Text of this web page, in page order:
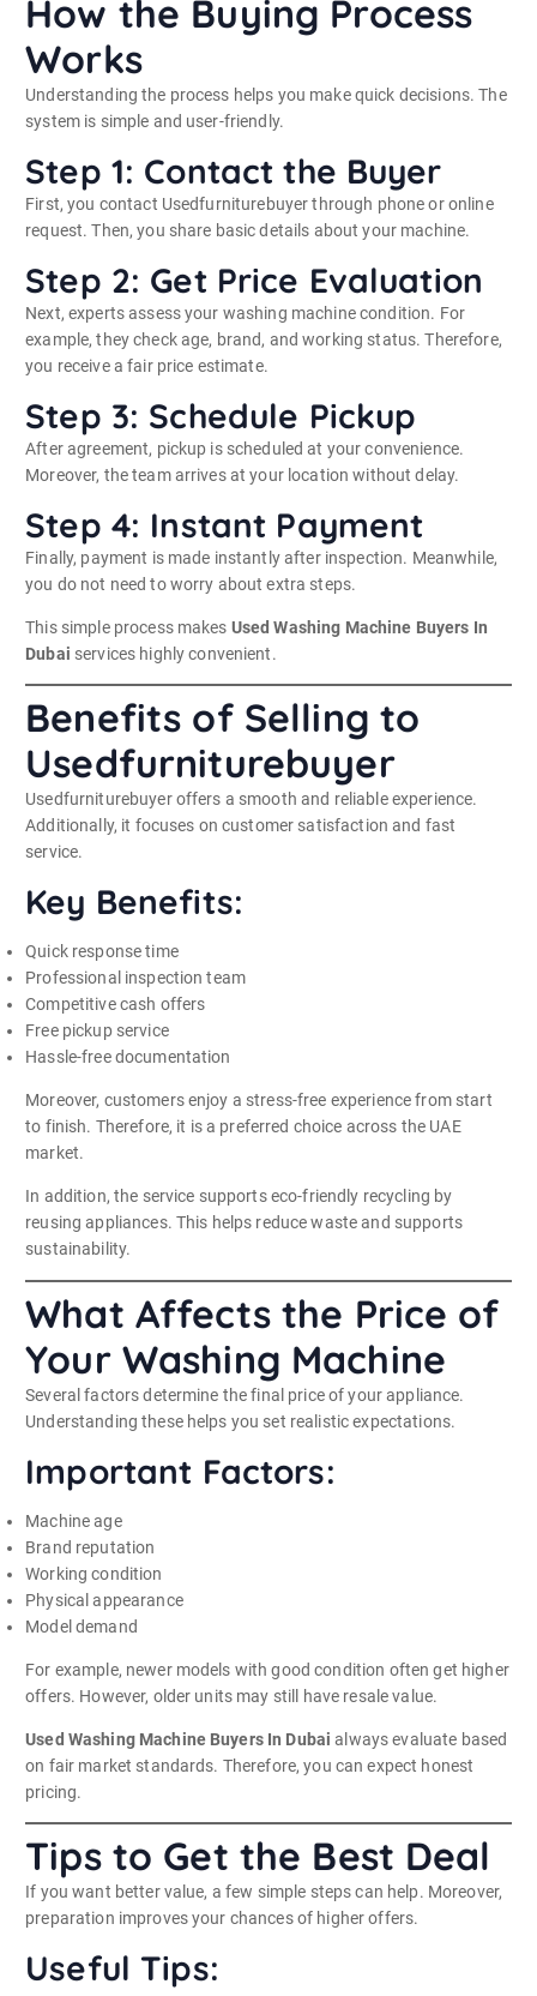
How the Buying Process
Works
Understanding the process helps you make quick decisions. The
system is simple and user-friendly.
Step 1: Contact the Buyer
First, you contact Usedfurniturebuyer through phone or online
request. Then, you share basic details about your machine.
Step 2: Get Price Evaluation
Next, experts assess your washing machine condition. For
example, they check age, brand, and working status. Therefore,
you receive a fair price estimate.
Step 3: Schedule Pickup
After agreement, pickup is scheduled at your convenience.
Moreover, the team arrives at your location without delay.
Step 4: Instant Payment
Finally, payment is made instantly after inspection. Meanwhile,
you do not need to worry about extra steps.
This simple process makes Used Washing Machine Buyers In
Dubai services highly convenient.
Benefits of Selling to
Usedfurniturebuyer
Usedfurniturebuyer offers a smooth and reliable experience.
Additionally, it focuses on customer satisfaction and fast
service.
Key Benefits:
Quick response time
Professional inspection team
Competitive cash offers
Free pickup service
Hassle-free documentation
Moreover, customers enjoy a stress-free experience from start
to finish. Therefore, it is a preferred choice across the UAE
market.
In addition, the service supports eco-friendly recycling by
reusing appliances. This helps reduce waste and supports
sustainability.
What Affects the Price of
Your Washing Machine
Several factors determine the final price of your appliance.
Understanding these helps you set realistic expectations.
Important Factors:
Machine age
Brand reputation
Working condition
Physical appearance
Model demand
For example, newer models with good condition often get higher
offers. However, older units may still have resale value.
Used Washing Machine Buyers In Dubai always evaluate based
on fair market standards. Therefore, you can expect honest
pricing.
Tips to Get the Best Deal
If you want better value, a few simple steps can help. Moreover,
preparation improves your chances of higher offers.
Useful Tips: